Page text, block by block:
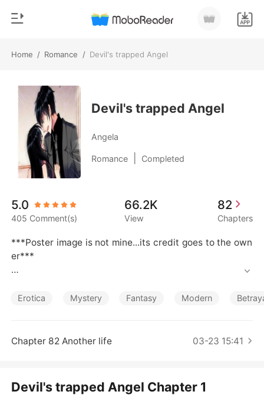
Home / Romance / Devil's trapped Angel
TOP UP
Reading History
Sign out
Get the APP
Genre
Modern
Werewolf
Short stories
Billionaires
Devil's trapped Angel
Angela
Romance Completed
5.0
405 Comment(s)
66.2K
View
82
Chapters
***Poster image is not mine...its credit goes to the own
er***
nst him; he was relentless, cruel, and ruthless. He was t
er had any woman beside him.
To make his black money white, he owned a chain colle
Erotica Mystery Fantasy Modern
Chapter 82 Another life 03-23 15:41
Devil's trapped Angel Chapter 1